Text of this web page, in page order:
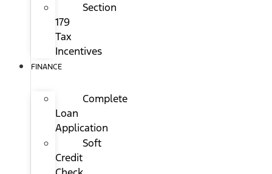
Section
179
Tax
Incentives
FINANCE
Complete
Loan
Application
Soft
Credit